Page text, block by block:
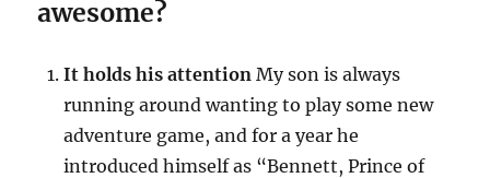
awesome?
It holds his attentionMy son is always
running around wanting to play some new
adventure game, and for a year he
introduced himself as “Bennett, Prince of